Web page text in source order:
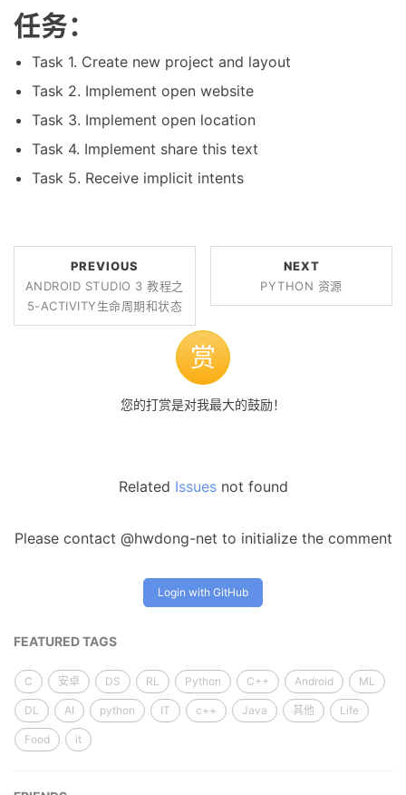
任务：
Task 1. Create new project and layout
Task 2. Implement open website
Task 3. Implement open location
Task 4. Implement share this text
Task 5. Receive implicit intents
PREVIOUS
ANDROID STUDIO 3 教程之
5-ACTIVITY生命周期和状态
NEXT
PYTHON 资源
赏
您的打赏是对我最大的鼓励！
Related Issuesnot found
Please contact @hwdong-net to initialize the comment
Login with GitHub
FEATURED TAGS
C 安卓 DS RL Python C++ Android ML
DL AI python IT c++ Java 其他 Life
Food it